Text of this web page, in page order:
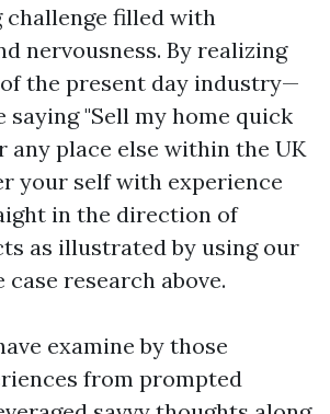
challenge filled with
nervousness. By realizing
the present day industry—
saying "Sell my home quick
any place else within the UK
your self with experience
in the direction of
as illustrated by using our
research above.
examine by those
from prompted